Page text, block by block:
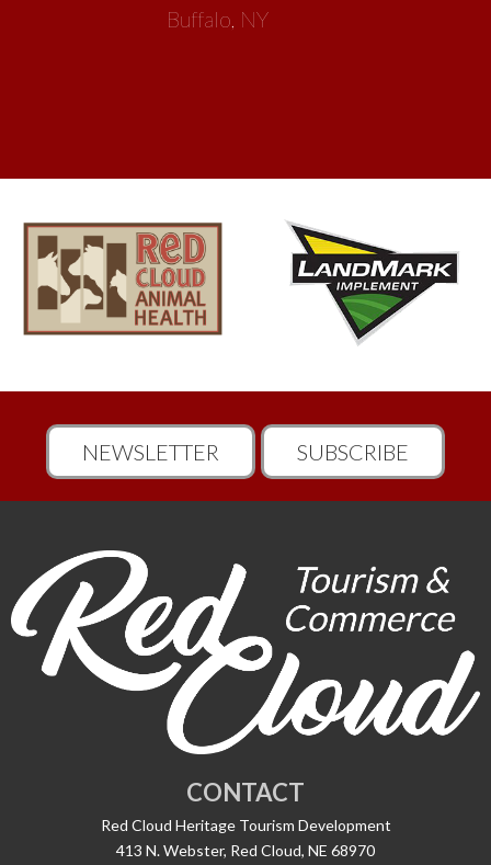
Buffalo, NY
NEWSLETTER SUBSCRIBE
CONTACT
Red Cloud Heritage Tourism Development
413 N. Webster, Red Cloud, NE 68970